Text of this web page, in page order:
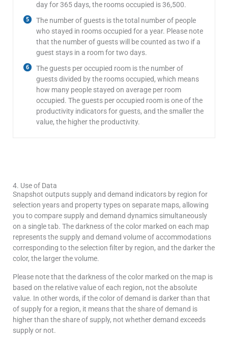
day for 365 days, the rooms occupied is 36,500.
The number of guests is the total number of people
who stayed in rooms occupied for a year. Please note
that the number of guests will be counted as two if a
guest stays in a room for two days.
The guests per occupied room is the number of
guests divided by the rooms occupied, which means
how many people stayed on average per room
occupied. The guests per occupied room is one of the
productivity indicators for guests, and the smaller the
value, the higher the productivity.
4. Use of Data
Snapshot outputs supply and demand indicators by region for
selection years and property types on separate maps, allowing
you to compare supply and demand dynamics simultaneously
on a single tab. The darkness of the color marked on each map
represents the supply and demand volume of accommodations
corresponding to the selection filter by region, and the darker the
color, the larger the volume.
Please note that the darkness of the color marked on the map is
based on the relative value of each region, not the absolute
value. In other words, if the color of demand is darker than that
of supply for a region, it means that the share of demand is
higher than the share of supply, not whether demand exceeds
supply or not.